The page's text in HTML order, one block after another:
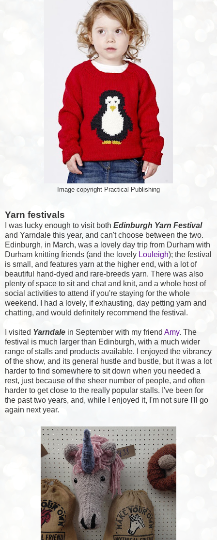
Image copyright Practical Publishing
Yarn festivals
I was lucky enough to visit both Edinburgh Yarn Festival
and Yarndale this year, and can't choose between the two.
Edinburgh, in March, was a lovely day trip from Durham with
Durham knitting friends (and the lovely Louleigh); the festival
is small, and features yarn at the higher end, with a lot of
beautiful hand-dyed and rare-breeds yarn. There was also
plenty of space to sit and chat and knit, and a whole host of
social activities to attend if you're staying for the whole
weekend. I had a lovely, if exhausting, day petting yarn and
chatting, and would definitely recommend the festival.
I visited Yarndale in September with my friend Amy. The
festival is much larger than Edinburgh, with a much wider
range of stalls and products available. I enjoyed the vibrancy
of the show, and its general hustle and bustle, but it was a lot
harder to find somewhere to sit down when you needed a
rest, just because of the sheer number of people, and often
harder to get close to the really popular stalls. I've been for
the past two years, and, while I enjoyed it, I'm not sure I'll go
again next year.